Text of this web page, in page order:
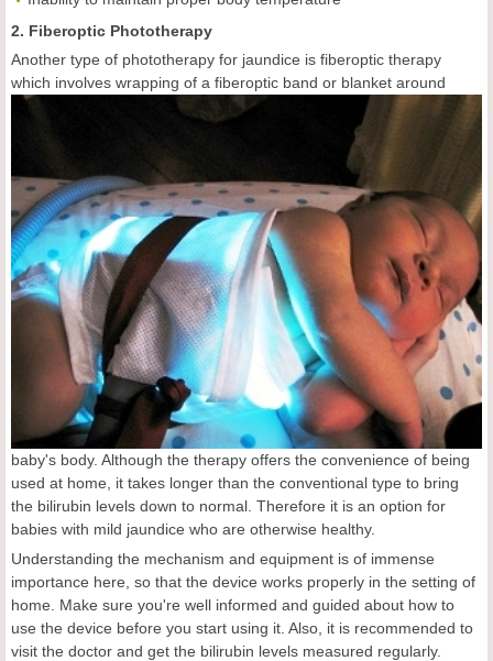
2. Fiberoptic Phototherapy
Another type of phototherapy for jaundice is fiberoptic therapy
which involves wrapping of a fiberoptic band or blanket around
baby's body. Although the therapy offers the convenience of being
used at home, it takes longer than the conventional type to bring
the bilirubin levels down to normal. Therefore it is an option for
babies with mild jaundice who are otherwise healthy.
Understanding the mechanism and equipment is of immense
importance here, so that the device works properly in the setting of
home. Make sure you're well informed and guided about how to
use the device before you start using it. Also, it is recommended to
visit the doctor and get the bilirubin levels measured regularly.